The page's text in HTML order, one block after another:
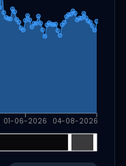
01-06-2026 04-08-2026